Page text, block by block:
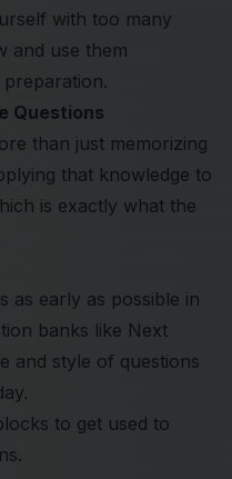
with too many
and use them
Questions
than just memorizing
that knowledge to
is exactly what the
as early as possible in
banks like Next
and style of questions
to get used to